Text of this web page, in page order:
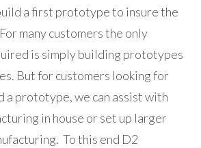
a first prototype to insure the
many customers the only
is simply building prototypes
But for customers looking for
a prototype, we can assist with
in house or set up larger
To this end D2